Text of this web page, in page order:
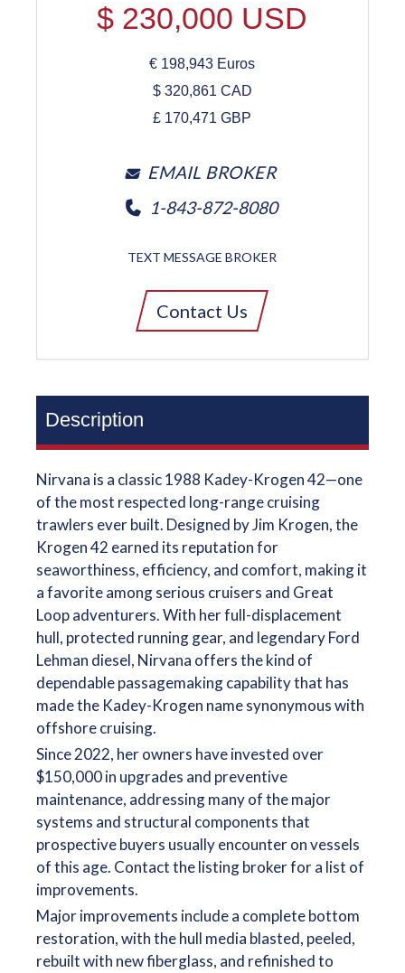
$ 230,000 USD
€ 198,943 Euros
$ 320,861 CAD
£ 170,471 GBP
EMAIL BROKER
1-843-872-8080
TEXT MESSAGE BROKER
Contact Us
Description
Nirvana is a classic 1988 Kadey-Krogen 42—one
of the most respected long-range cruising
trawlers ever built. Designed by Jim Krogen, the
Krogen 42 earned its reputation for
seaworthiness, efficiency, and comfort, making it
a favorite among serious cruisers and Great
Loop adventurers. With her full-displacement
hull, protected running gear, and legendary Ford
Lehman diesel, Nirvana offers the kind of
dependable passagemaking capability that has
made the Kadey-Krogen name synonymous with
offshore cruising.
Since 2022, her owners have invested over
$150,000 in upgrades and preventive
maintenance, addressing many of the major
systems and structural components that
prospective buyers usually encounter on vessels
of this age. Contact the listing broker for a list of
improvements.
Major improvements include a complete bottom
restoration, with the hull media blasted, peeled,
rebuilt with new fiberglass, and refinished to